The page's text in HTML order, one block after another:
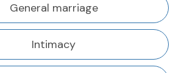
General marriage
Intimacy